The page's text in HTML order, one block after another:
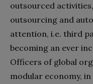
outsourced
outsourcing and
attention, i.e. third
becoming an ever
Officers of global
modular economy,